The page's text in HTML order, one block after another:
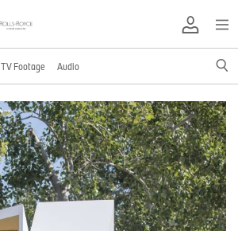
TV Footage Audio